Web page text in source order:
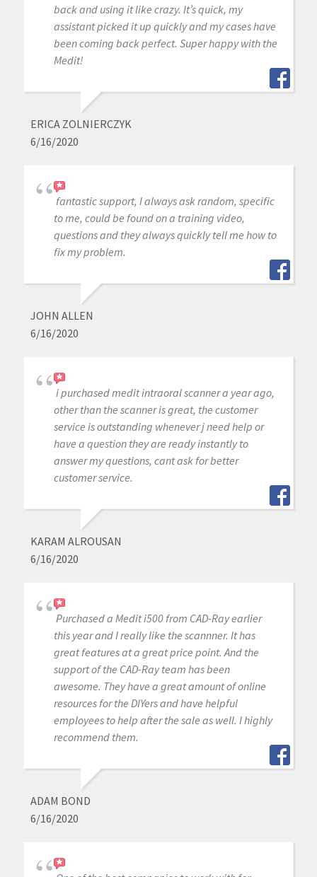
back and using it like crazy. It’s quick, my
assistant picked it up quickly and my cases have
been coming back perfect. Super happy with the
Medit!
ERICA ZOLNIERCZYK
6/16/2020
fantastic support, I always ask random, specific
to me, could be found on a training video,
questions and they always quickly tell me how to
fix my problem.
JOHN ALLEN
6/16/2020
i purchased medit intraoral scanner a year ago,
other than the scanner is great, the customer
service is outstanding whenever j need help or
have a question they are ready instantly to
answer my questions, cant ask for better
customer service.
KARAM ALROUSAN
6/16/2020
Purchased a Medit i500 from CAD-Ray earlier
this year and I really like the scannner. It has
great features at a great price point. And the
support of the CAD-Ray team has been
awesome. They have a great amount of online
resources for the DIYers and have helpful
employees to help after the sale as well. I highly
recommend them.
ADAM BOND
6/16/2020